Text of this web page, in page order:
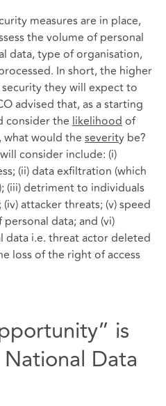
measures are in place,
the volume of personal
data, type of organisation,
In short, the higher
they will expect to
advised that, as a starting
consider the likelihoodof
what would the severity be?
consider include: (i)
(ii) data exfiltration (which
(iii) detriment to individuals
attacker threats; (v) speed
data; and (vi)
data i.e. threat actor deleted
loss of the right of access
is
Data